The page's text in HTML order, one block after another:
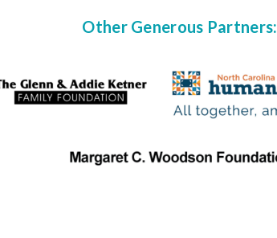
Other Generous Partners: